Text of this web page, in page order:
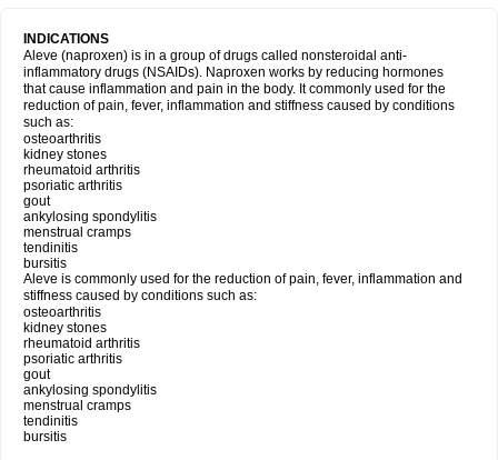
INDICATIONS
Aleve (naproxen) is in a group of drugs called nonsteroidal anti-
inflammatory drugs (NSAIDs). Naproxen works by reducing hormones
that cause inflammation and pain in the body. It commonly used for the
reduction of pain, fever, inflammation and stiffness caused by conditions
such as:
osteoarthritis
kidney stones
rheumatoid arthritis
psoriatic arthritis
gout
ankylosing spondylitis
menstrual cramps
tendinitis
bursitis
Aleve is commonly used for the reduction of pain, fever, inflammation and
stiffness caused by conditions such as:
osteoarthritis
kidney stones
rheumatoid arthritis
psoriatic arthritis
gout
ankylosing spondylitis
menstrual cramps
tendinitis
bursitis